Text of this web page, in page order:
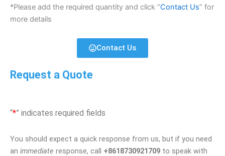
*Please add the required quantity and click “Contact Us” for
more details
Contact Us
Request a Quote
“*” indicates required fields
You should expect a quick response from us, but if you need
an immediate response, call +8618730921709 to speak with